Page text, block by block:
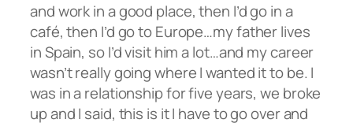
and work in a good place, then I’d go in a
café, then I’d go to Europe…my father lives
in Spain, so I’d visit him a lot…and my career
wasn’t really going where I wanted it to be. I
was in a relationship for five years, we broke
up and I said, this is it I have to go over and